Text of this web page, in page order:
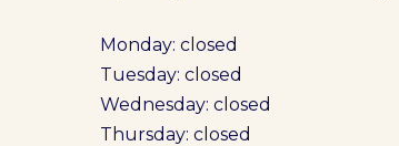
Monday: closed
Tuesday: closed
Wednesday: closed
Thursday: closed